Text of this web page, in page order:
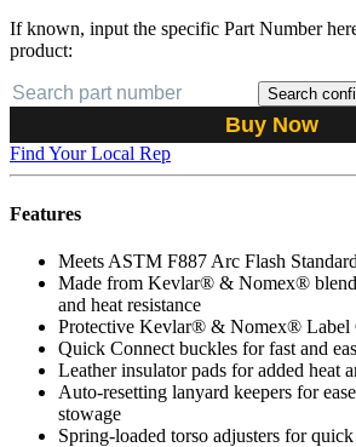
If known, input the specific Part Number
product:
Search
Buy Now
Find Your Local Rep
Features
Meets ASTM F887 Arc Flash
Made from Kevlar® & Nomex®
and heat resistance
Protective Kevlar® & Nomex® Label
Quick Connect buckles for fast and
Leather insulator pads for added heat
Auto-resetting lanyard keepers for
stowage
Spring-loaded torso adjusters for